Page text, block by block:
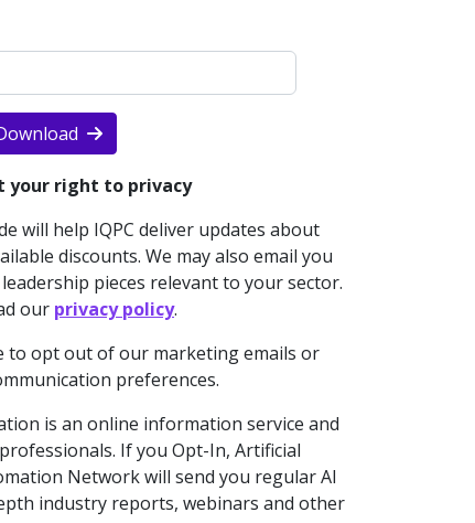
your right to privacy
will help IQPC deliver updates about
discounts. We may also email you
pieces relevant to your sector.
our privacy policy.
to opt out of our marketing emails or
preferences.
is an online information service and
If you Opt-In, Artificial
Network will send you regular AI
industry reports, webinars and other